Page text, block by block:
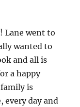
Lane went to
wanted to
and all is
a happy
family is
every day and